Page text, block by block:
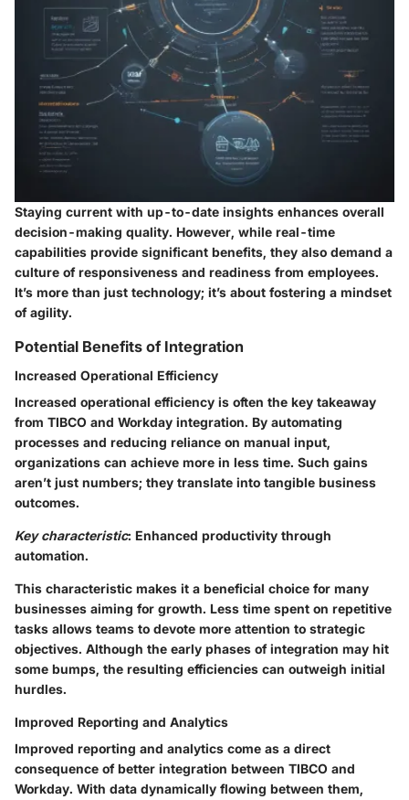
Staying current with up-to-date insights enhances overall
decision-making quality. However, while real-time
capabilities provide significant benefits, they also demand a
culture of responsiveness and readiness from employees.
It’s more than just technology; it’s about fostering a mindset
of agility.
Potential Benefits of Integration
Increased Operational Efficiency
Increased operational efficiency is often the key takeaway
from TIBCO and Workday integration. By automating
processes and reducing reliance on manual input,
organizations can achieve more in less time. Such gains
aren’t just numbers; they translate into tangible business
outcomes.
Key characteristic: Enhanced productivity through
automation.
This characteristic makes it a beneficial choice for many
businesses aiming for growth. Less time spent on repetitive
tasks allows teams to devote more attention to strategic
objectives. Although the early phases of integration may hit
some bumps, the resulting efficiencies can outweigh initial
hurdles.
Improved Reporting and Analytics
Improved reporting and analytics come as a direct
consequence of better integration between TIBCO and
Workday. With data dynamically flowing between them,